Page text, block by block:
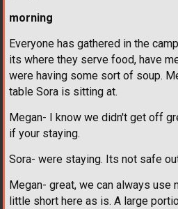
morning
Everyone has gathered in the
its where they serve food, have
were having some sort of soup.
table Sora is sitting at.
Megan- I know we didn't get off
if your staying.
Sora- were staying. Its not safe
Megan- great, we can always use
little short here as is. A large